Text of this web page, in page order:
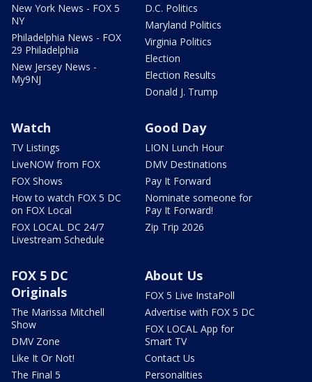
New York News - FOX 5
NY
Philadelphia News - FOX
29 Philadelphia
New Jersey News -
My9NJ
D.C. Politics
Maryland Politics
Virginia Politics
Election
Election Results
Donald J. Trump
Watch
TV Listings
LiveNOW from FOX
FOX Shows
How to watch FOX 5 DC
on FOX Local
FOX LOCAL DC 24/7
Livestream Schedule
Good Day
LION Lunch Hour
DMV Destinations
Pay It Forward
Nominate someone for
Pay It Forward!
Zip Trip 2026
FOX 5 DC
Originals
The Marissa Mitchell
Show
DMV Zone
Like It Or Not!
The Final 5
About Us
FOX 5 Live InstaPoll
Advertise with FOX 5 DC
FOX LOCAL App for
Smart TV
Contact Us
Personalities